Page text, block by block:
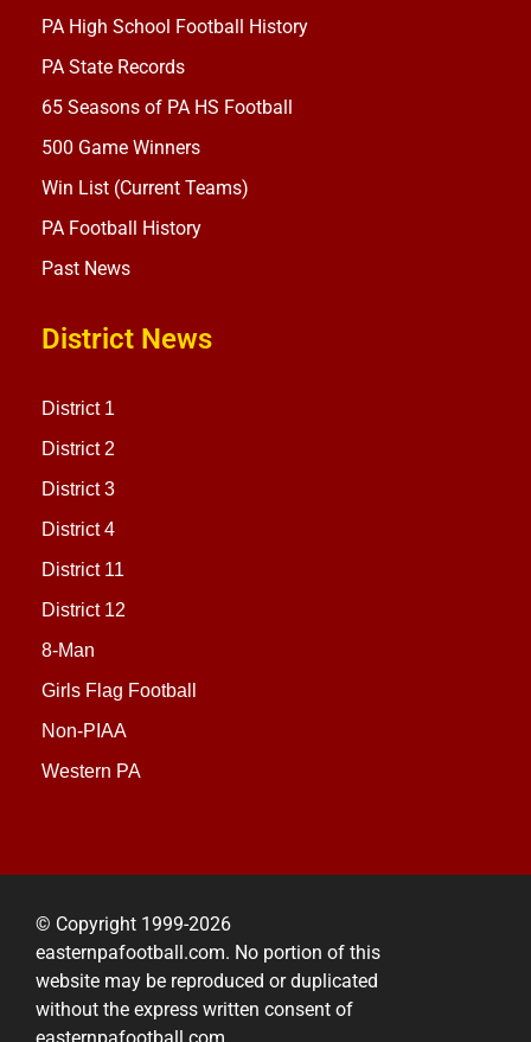
PA High School Football History
PA State Records
65 Seasons of PA HS Football
500 Game Winners
Win List (Current Teams)
PA Football History
Past News
District News
District 1
District 2
District 3
District 4
District 11
District 12
8-Man
Girls Flag Football
Non-PIAA
Western PA
© Copyright 1999-2026
easternpafootball.com. No portion of this
website may be reproduced or duplicated
without the express written consent of